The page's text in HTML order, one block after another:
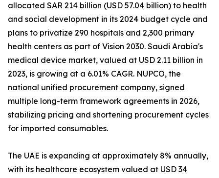
allocated SAR 214 billion (USD 57.04 billion) to health
and social development in its 2024 budget cycle and
plans to privatize 290 hospitals and 2,300 primary
health centers as part of Vision 2030. Saudi Arabia's
medical device market, valued at USD 2.11 billion in
2023, is growing at a 6.01% CAGR. NUPCO, the
national unified procurement company, signed
multiple long-term framework agreements in 2026,
stabilizing pricing and shortening procurement cycles
for imported consumables.
The UAE is expanding at approximately 8% annually,
with its healthcare ecosystem valued at USD 34